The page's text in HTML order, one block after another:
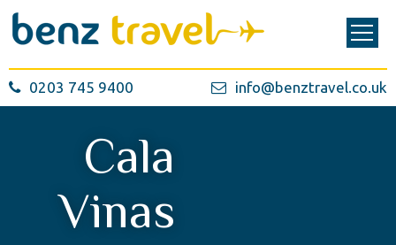
0203 745 9400 info@benztravel.co.uk
Cala
Vinas